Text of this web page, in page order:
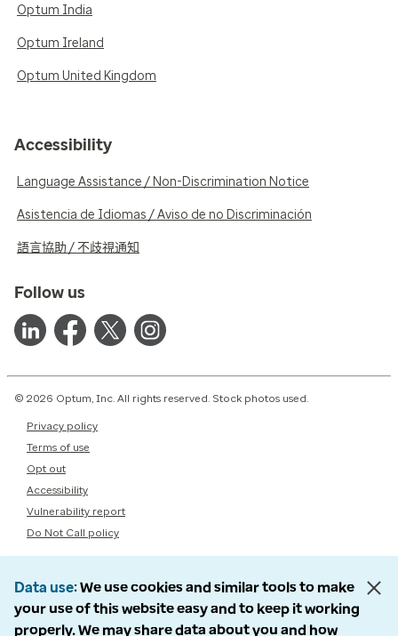
Optum India
Optum Ireland
Optum United Kingdom
Accessibility
Language Assistance / Non-Discrimination Notice
Asistencia de Idiomas / Aviso de no Discriminación
語言協助 / 不歧視通知
Follow us
© 2026 Optum, Inc. All rights reserved. Stock photos used.
Privacy policy
Terms of use
Opt out
Accessibility
Vulnerability report
Do Not Call policy
Data use We use cookies and similar tools to make
your use of this website easy and to keep it working
properly. We may share data about you and how